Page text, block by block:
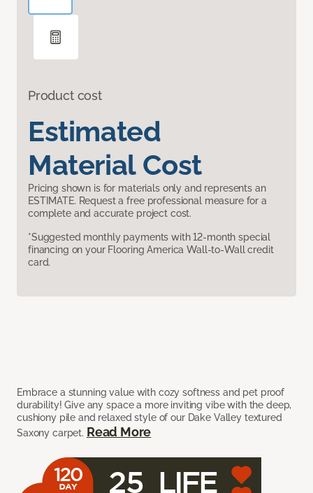
Product cost
Estimated
Material Cost
Pricing shown is for materials only and represents an
ESTIMATE. Request a free professional measure for a
complete and accurate project cost.
*Suggested monthly payments with 12-month special
financing on your Flooring America Wall-to-Wall credit
card.
Embrace a stunning value with cozy softness and pet proof
durability! Give any space a more inviting vibe with the deep,
cushiony pile and relaxed style of our Dake Valley textured
Saxony carpet. Read More